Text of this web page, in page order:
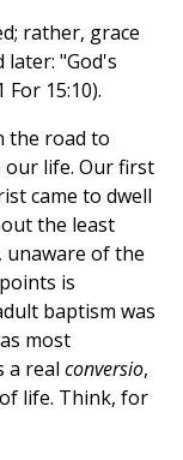
rather, grace
later: "God's
15:10).
the road to
our life. Our first
came to dwell
the least
unaware of the
is
baptism was
most
a real conversio,
life. Think, for